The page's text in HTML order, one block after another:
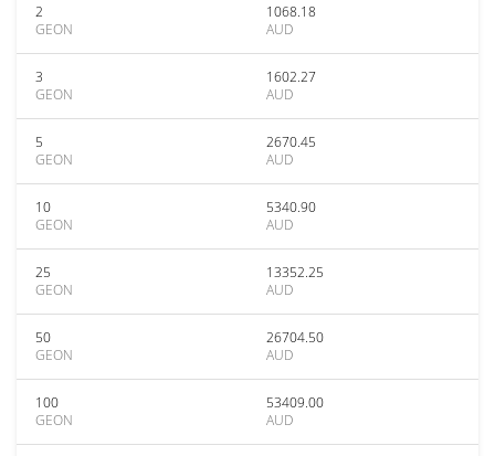
2
GEON
1068.18
AUD
3
GEON
1602.27
AUD
5
GEON
2670.45
AUD
10
GEON
5340.90
AUD
25
GEON
13352.25
AUD
50
GEON
26704.50
AUD
100
GEON
53409.00
AUD